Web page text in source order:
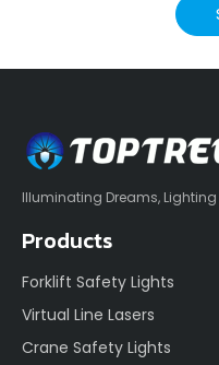
Illuminating Dreams, Lighting
Products
Forklift Safety Lights
Virtual Line Lasers
Crane Safety Lights